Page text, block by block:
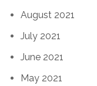
August 2021
July 2021
June 2021
May 2021